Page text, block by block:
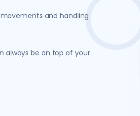
and handling
always be on top of your